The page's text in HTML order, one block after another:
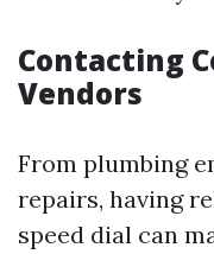
Contacting
Vendors
From plumbing
repairs, having
speed dial can